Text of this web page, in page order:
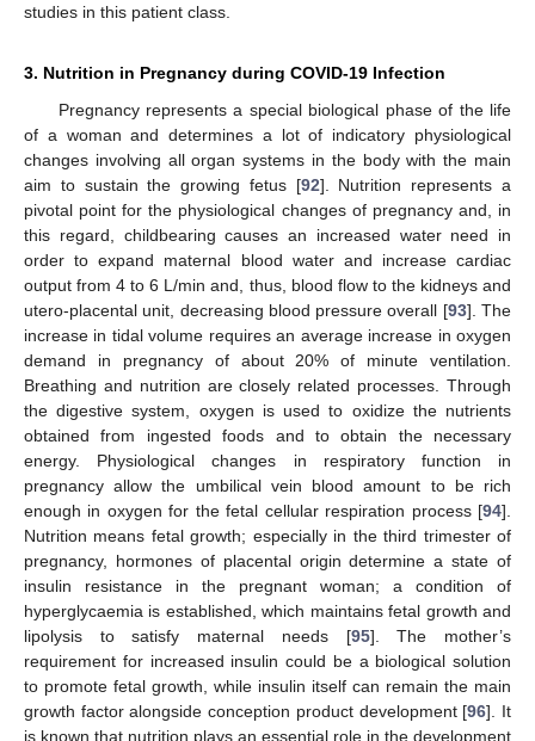
studies in this patient class.
3. Nutrition in Pregnancy during COVID-19 Infection
Pregnancy represents a special biological phase of the life
of a woman and determines a lot of indicatory physiological
changes involving all organ systems in the body with the main
aim to sustain the growing fetus [92]. Nutrition represents a
pivotal point for the physiological changes of pregnancy and, in
this regard, childbearing causes an increased water need in
order to expand maternal blood water and increase cardiac
output from 4 to 6 L/min and, thus, blood flow to the kidneys and
utero-placental unit, decreasing blood pressure overall [93]. The
increase in tidal volume requires an average increase in oxygen
demand in pregnancy of about 20% of minute ventilation.
Breathing and nutrition are closely related processes. Through
the digestive system, oxygen is used to oxidize the nutrients
obtained from ingested foods and to obtain the necessary
energy. Physiological changes in respiratory function in
pregnancy allow the umbilical vein blood amount to be rich
enough in oxygen for the fetal cellular respiration process [94].
Nutrition means fetal growth; especially in the third trimester of
pregnancy, hormones of placental origin determine a state of
insulin resistance in the pregnant woman; a condition of
hyperglycaemia is established, which maintains fetal growth and
lipolysis to satisfy maternal needs [95]. The mother’s
requirement for increased insulin could be a biological solution
to promote fetal growth, while insulin itself can remain the main
growth factor alongside conception product development [96]. It
is known that nutrition plays an essential role in the development